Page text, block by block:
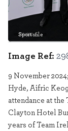
Sportsfile
Image Ref:
9 November
Hyde, Aifric
attendance at
Clayton Hotel
years of Team